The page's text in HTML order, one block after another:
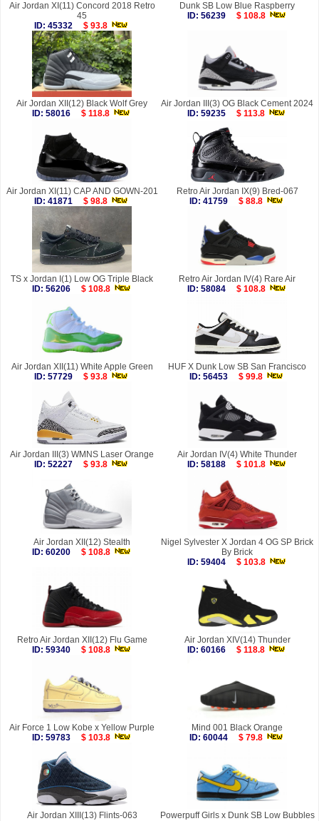
Air Jordan XI(11) Concord 2018 Retro
45
ID: 45332
$ 93.8
Dunk SB Low Blue Raspberry
ID: 56239
$ 108.8
Air Jordan XII(12) Black Wolf Grey
ID: 58016
$ 118.8
Air Jordan III(3) OG Black Cement 2024
ID: 59235
$ 113.8
Air Jordan XI(11) CAP AND GOWN-201
ID: 41871
$ 98.8
Retro Air Jordan IX(9) Bred-067
ID: 41759
$ 88.8
TS x Jordan I(1) Low OG Triple Black
ID: 56206
$ 108.8
Retro Air Jordan IV(4) Rare Air
ID: 58084
$ 108.8
Air Jordan XII(11) White Apple Green
ID: 57729
$ 93.8
HUF X Dunk Low SB San Francisco
ID: 56453
$ 99.8
Air Jordan III(3) WMNS Laser Orange
ID: 52227
$ 93.8
Air Jordan IV(4) White Thunder
ID: 58188
$ 101.8
Air Jordan XII(12) Stealth
ID: 60200
$ 108.8
Nigel Sylvester X Jordan 4 OG SP Brick
By Brick
ID: 59404
$ 103.8
Retro Air Jordan XII(12) Flu Game
ID: 59340
$ 108.8
Air Jordan XIV(14) Thunder
ID: 60166
$ 118.8
Air Force 1 Low Kobe x Yellow Purple
ID: 59783
$ 103.8
Mind 001 Black Orange
ID: 60044
$ 79.8
Air Jordan XIII(13) Flints-063
Powerpuff Girls x Dunk SB Low Bubbles